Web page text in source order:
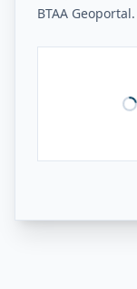
BTAA Geoportal.